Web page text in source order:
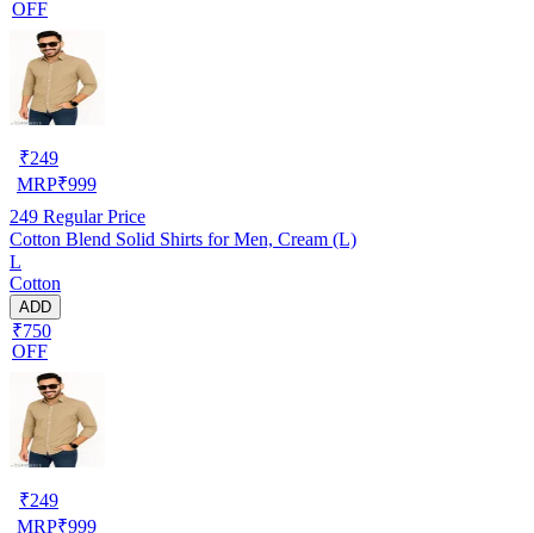
OFF
₹249
MRP₹999
249 Regular Price
Cotton Blend Solid Shirts for Men, Cream (L)
L
Cotton
ADD
₹750
OFF
₹249
MRP₹999